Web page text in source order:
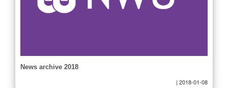
News archive 2018
| 2018-01-08